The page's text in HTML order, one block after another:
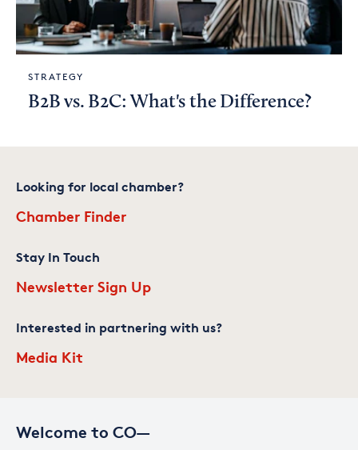
STRATEGY
B2B vs. B2C: What's the Difference?
Welcome to CO—
Looking for local chamber?
Chamber Finder
Stay In Touch
Newsletter Sign Up
Interested in partnering with us?
Media Kit